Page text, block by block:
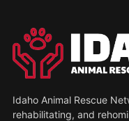
Idaho Animal Rescue
rehabilitating, and